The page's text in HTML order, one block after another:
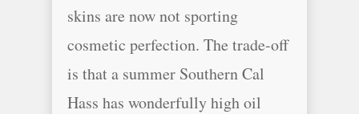
skins are now not sporting
cosmetic perfection. The trade-off
is that a summer Southern Cal
Hass has wonderfully high oil